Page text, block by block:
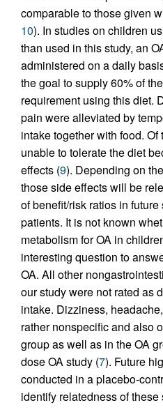
comparable to those given
10). In studies on children
than used in this study, an
administered on a daily
the goal to supply 60% of
requirement using this diet.
pain were alleviated by
intake together with food.
unable to tolerate the diet
effects (9). Depending on
those side effects will be
of benefit/risk ratios in
patients. It is not known
metabolism for OA in
interesting question to
OA. All other
our study were not rated as
intake. Dizziness,
rather nonspecific and also
group as well as in the OA
dose OA study (7). Future
conducted in a placebo-
identify relatedness of these